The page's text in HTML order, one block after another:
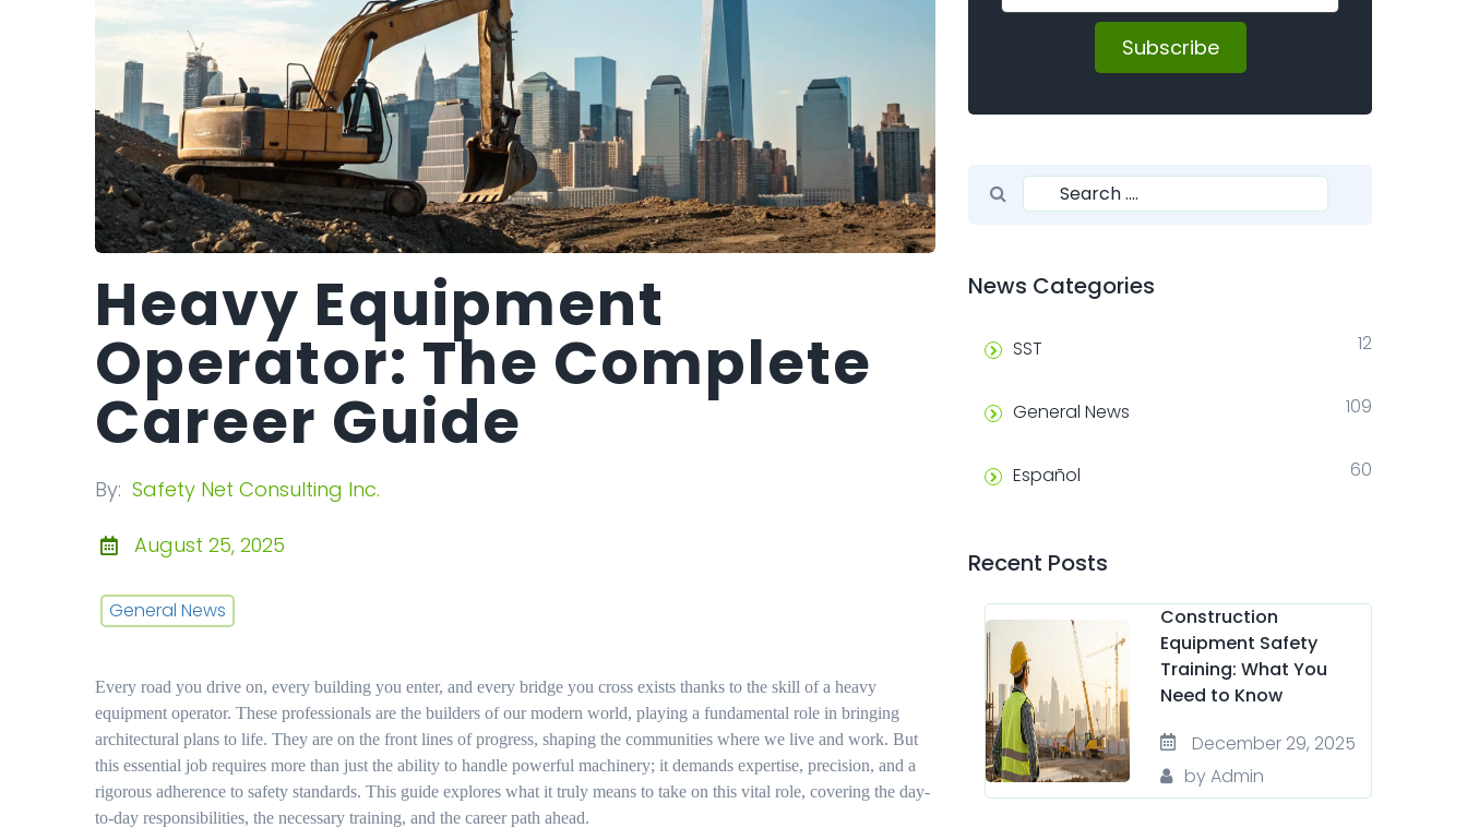
Heavy Equipment
Operator: The Complete
Career Guide
By: Safety Net Consulting Inc.
August 25, 2025
General News
Every road you drive on, every building you enter, and every bridge you cross exists thanks to the skill of a heavy
equipment operator. These professionals are the builders of our modern world, playing a fundamental role in bringing
architectural plans to life. They are on the front lines of progress, shaping the communities where we live and work. But
this essential job requires more than just the ability to handle powerful machinery; it demands expertise, precision, and a
rigorous adherence to safety standards. This guide explores what it truly means to take on this vital role, covering the day-
to-day responsibilities, the necessary training, and the career path ahead.
Subscribe
Search for:
Search
News Categories
SST 12
General News 109
Español 60
Recent Posts
Construction
Equipment Safety
Training: What You
Need to Know
December 29, 2025
by Admin